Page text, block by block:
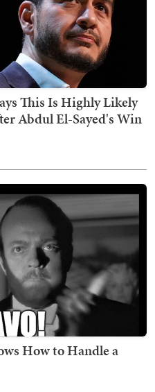
This Is Highly Likely
Abdul El-Sayed's Win
How to Handle a